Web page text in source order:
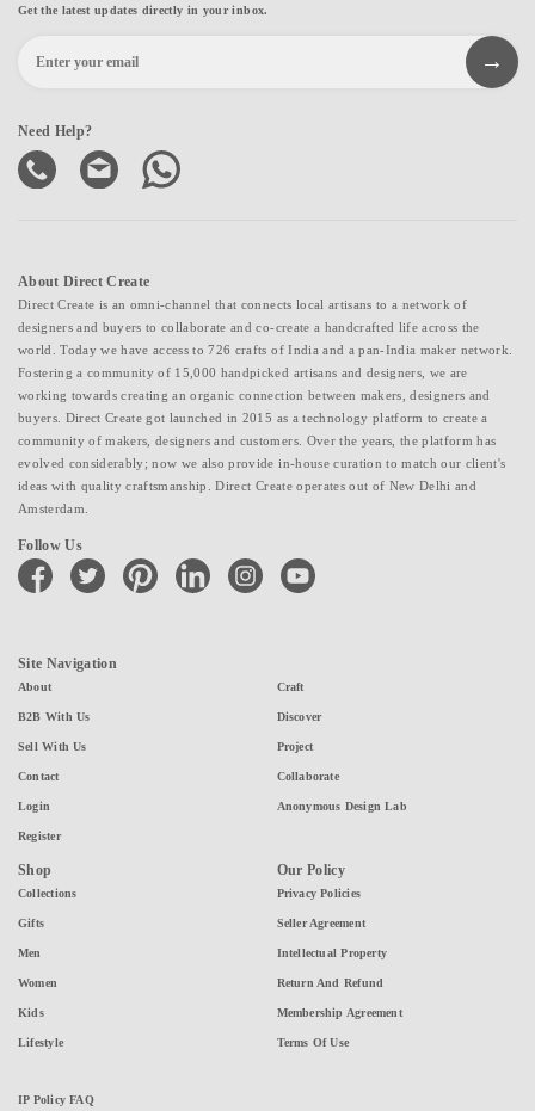
Get the latest updates directly in your inbox.
Need Help?
About Direct Create
Direct Create is an omni-channel that connects local artisans to a network of
designers and buyers to collaborate and co-create a handcrafted life across the
world. Today we have access to 726 crafts of India and a pan-India maker network.
Fostering a community of 15,000 handpicked artisans and designers, we are
working towards creating an organic connection between makers, designers and
buyers. Direct Create got launched in 2015 as a technology platform to create a
community of makers, designers and customers. Over the years, the platform has
evolved considerably; now we also provide in-house curation to match our client's
ideas with quality craftsmanship. Direct Create operates out of New Delhi and
Amsterdam.
Follow Us
facebook twitter pinterest linkedin instagramyoutube
Site Navigation
About
B2B With Us
Sell With Us
Contact
Login
Register
Craft
Discover
Project
Collaborate
Anonymous Design Lab
Shop
Collections
Gifts
Men
Women
Kids
Lifestyle
Our Policy
Privacy Policies
Seller Agreement
Intellectual Property
Return And Refund
Membership Agreement
Terms Of Use
IP Policy FAQ